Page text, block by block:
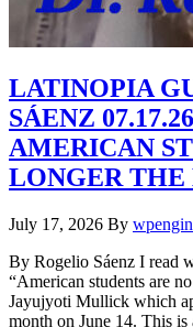
LATINOPIA
SÁENZ
AMERICAN
LONGER
July 17, 2026 By
By Rogelio Sáenz I read
“American students are
Jayujyoti Mullick which
month on June 14. This